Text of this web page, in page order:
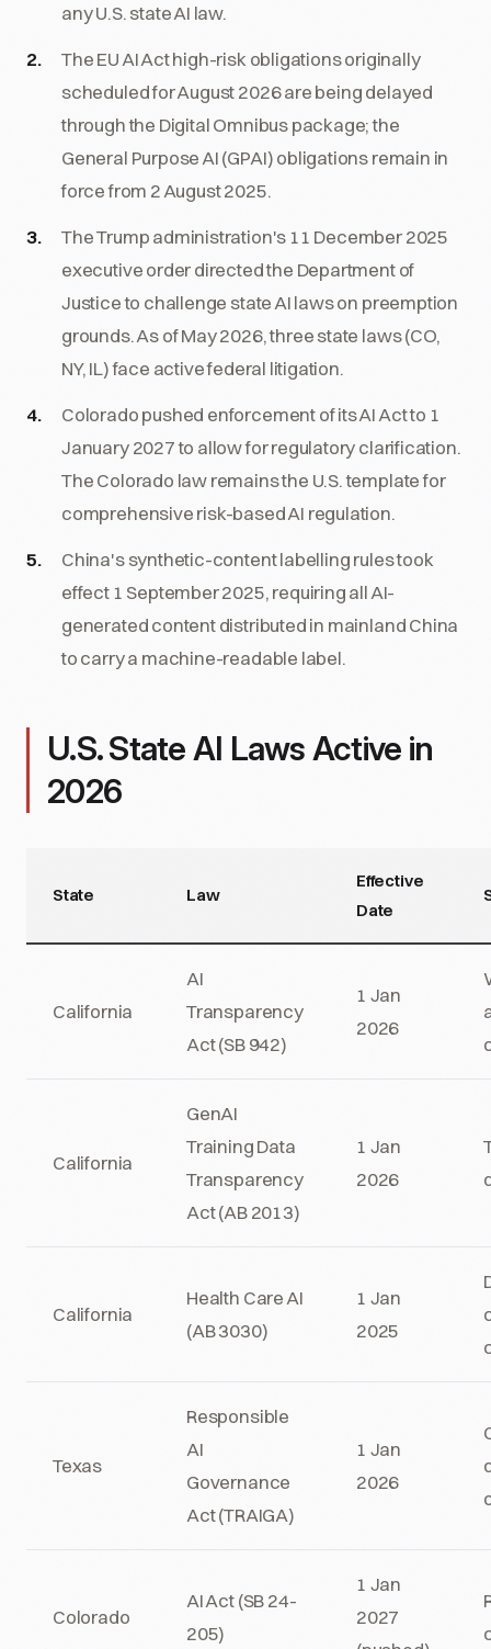
any U.S. state AI law.
The EU AI Act high-risk obligations originally
scheduled for August 2026 are being delayed
through the Digital Omnibus package; the
General Purpose AI (GPAI) obligations remain in
force from 2 August 2025.
The Trump administration's 11 December 2025
executive order directed the Department of
Justice to challenge state AI laws on preemption
grounds. As of May 2026, three state laws (CO,
NY, IL) face active federal litigation.
Colorado pushed enforcement of its AI Act to 1
January 2027 to allow for regulatory clarification.
The Colorado law remains the U.S. template for
comprehensive risk-based AI regulation.
China's synthetic-content labelling rules took
effect 1 September 2025, requiring all AI-
generated content distributed in mainland China
to carry a machine-readable label.
U.S. State AI Laws Active in
2026
State Law
Effective
Date
California
AI
Transparency
Act (SB 942)
1 Jan
2026
California
GenAI
Training Data
Transparency
Act (AB 2013)
1 Jan
2026
California
Health Care AI
(AB 3030)
1 Jan
2025
Texas
Responsible
AI
Governance
Act (TRAIGA)
1 Jan
2026
Colorado
AI Act (SB 24-
205)
1 Jan
2027